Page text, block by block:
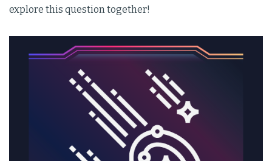
explore this question together!